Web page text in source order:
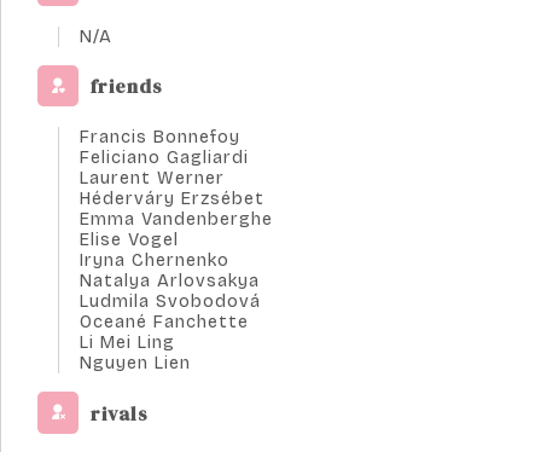
N/A
friends
Francis Bonnefoy
Feliciano Gagliardi
Laurent Werner
Héderváry Erzsébet
Emma Vandenberghe
Elise Vogel
Iryna Chernenko
Natalya Arlovsakya
Ludmila Svobodová
Oceané Fanchette
Li Mei Ling
Nguyen Lien
rivals